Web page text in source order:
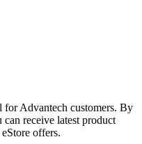
for Advantech customers. By
receive latest product
offers.